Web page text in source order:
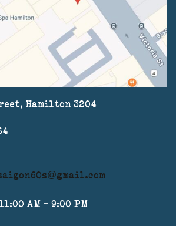
Hamilton 3204
AM - 9:00 PM